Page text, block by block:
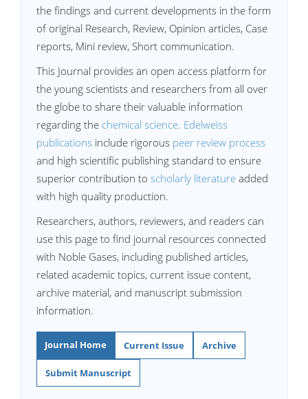
the findings and current developments in the form
of original Research, Review, Opinion articles, Case
reports, Mini review, Short communication.
This Journal provides an open access platform for
the young scientists and researchers from all over
the globe to share their valuable information
regarding the chemical science. Edelweiss
publications include rigorous peer review process
and high scientific publishing standard to ensure
superior contribution to scholarly literature added
with high quality production.
Researchers, authors, reviewers, and readers can
use this page to find journal resources connected
with Noble Gases, including published articles,
related academic topics, current issue content,
archive material, and manuscript submission
information.
Journal Home Current Issue Archive
Submit Manuscript